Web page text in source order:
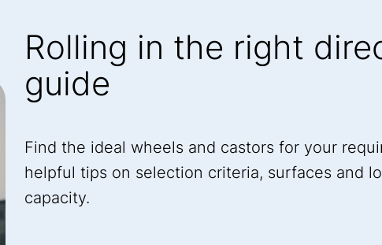
Rolling in the right
guide
Find the ideal wheels and castors for your
helpful tips on selection criteria, surfaces and
capacity.